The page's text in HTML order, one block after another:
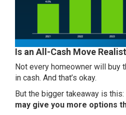
Is an All-Cash Move
Not every homeowner will buy
in cash. And that’s okay.
But the bigger takeaway is this:
may give you more options